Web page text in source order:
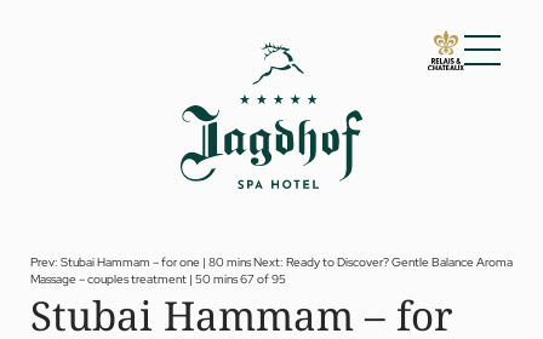
01 The Jagdhof
02 Rooms and suites
Spa
Fitness
Prev: Stubai Hammam – for one | 80 minsNext: Ready to Discover? Gentle Balance Aroma
Massage – couples treatment | 50 mins67 of 95
Stubai Hammam – for